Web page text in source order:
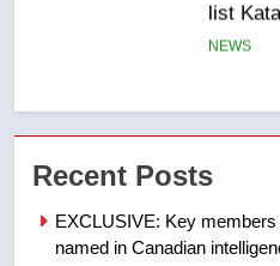
of
2025
NEWS
7
not to
Recent Posts
EXCLUSIVE: Key members
named in Canadian